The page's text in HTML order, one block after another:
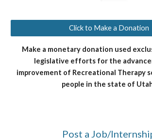
Click to Make a Donation
Make a monetary donation used
legislative efforts for the
improvement of Recreational Therapy
people in the state of
Post a Job/